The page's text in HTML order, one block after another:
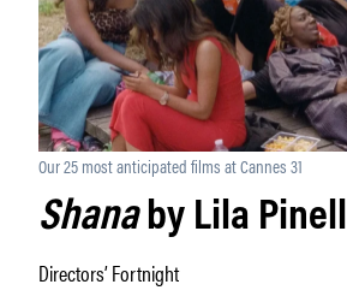
Our 25 most anticipated films at Cannes 31
Shanaby Lila Pinell
Directors’ Fortnight